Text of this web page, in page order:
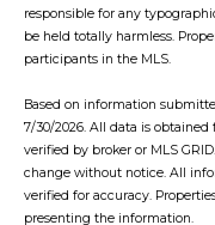
responsible for any
be held totally harmless.
participants in the MLS.
Based on information
7/30/2026. All data is
verified by broker or MLS
change without notice. All
verified for accuracy.
presenting the information.